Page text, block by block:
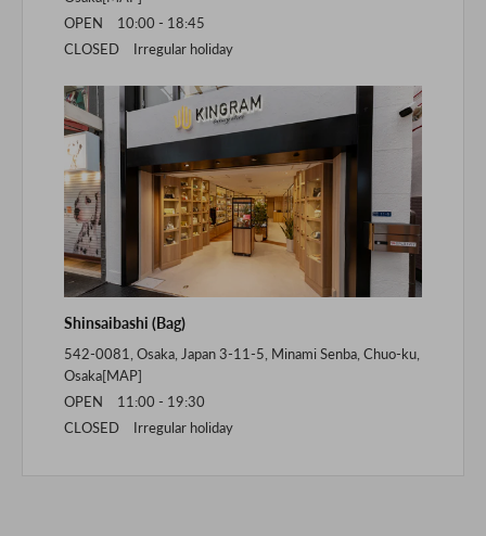
OPEN 10:00 - 18:45
CLOSED Irregular holiday
Shinsaibashi (Bag)
542-0081, Osaka, Japan 3-11-5, Minami Senba, Chuo-ku,
Osaka[MAP]
OPEN 11:00 - 19:30
CLOSED Irregular holiday